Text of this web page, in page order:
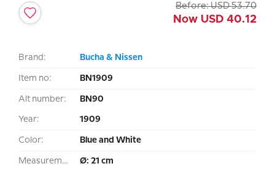
Before: USD 53.70
Now USD 40.12
Brand: Bucha & Nissen
Item no: BN1909
Alt number: BN90
Year: 1909
Color: Blue and White
Measurement: Ø: 21 cm